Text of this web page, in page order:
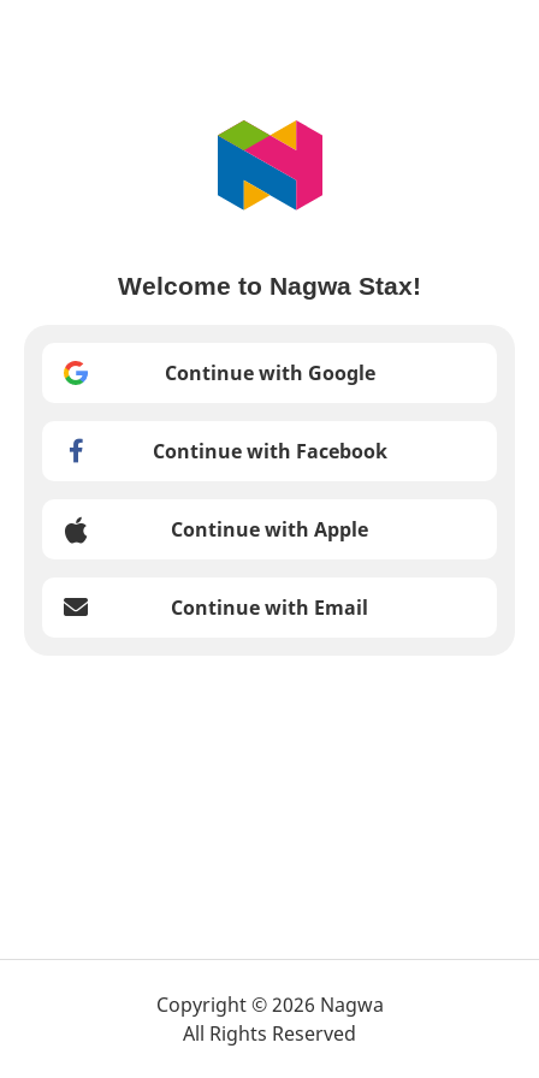
Welcome to Nagwa Stax!
Continue with Google
Continue with Facebook
Continue with Apple
Continue with Email
Copyright © 2026 Nagwa
All Rights Reserved